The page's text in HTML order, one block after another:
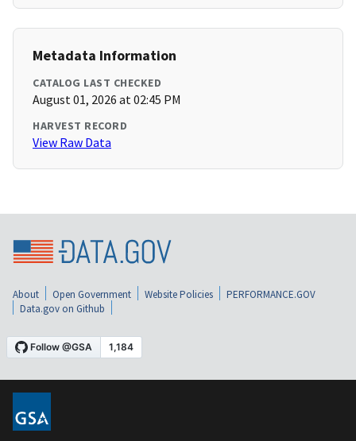
Metadata Information
CATALOG LAST CHECKED
August 01, 2026 at 02:45 PM
HARVEST RECORD
View Raw Data
About Open Government Website Policies
PERFORMANCE.GOV
Data.gov on Github